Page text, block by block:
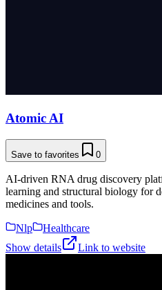
Atomic AI
Save to favorites 0
AI-driven RNA drug discovery
learning and structural biology for
medicines and tools.
Nlp
Healthcare
Show details
Link to website